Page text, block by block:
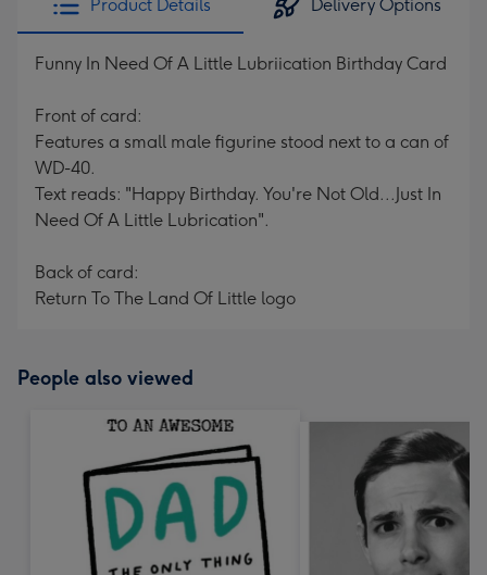
Product Details Delivery Options
Funny In Need Of A Little Lubriication Birthday Card
Front of card:
Features a small male figurine stood next to a can of
WD-40.
Text reads: "Happy Birthday. You're Not Old...Just In
Need Of A Little Lubrication".
Back of card:
Return To The Land Of Little logo
People also viewed